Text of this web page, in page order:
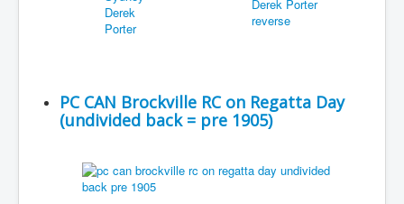
PC CAN Brockville RC on Regatta Day
(undivided back = pre 1905)